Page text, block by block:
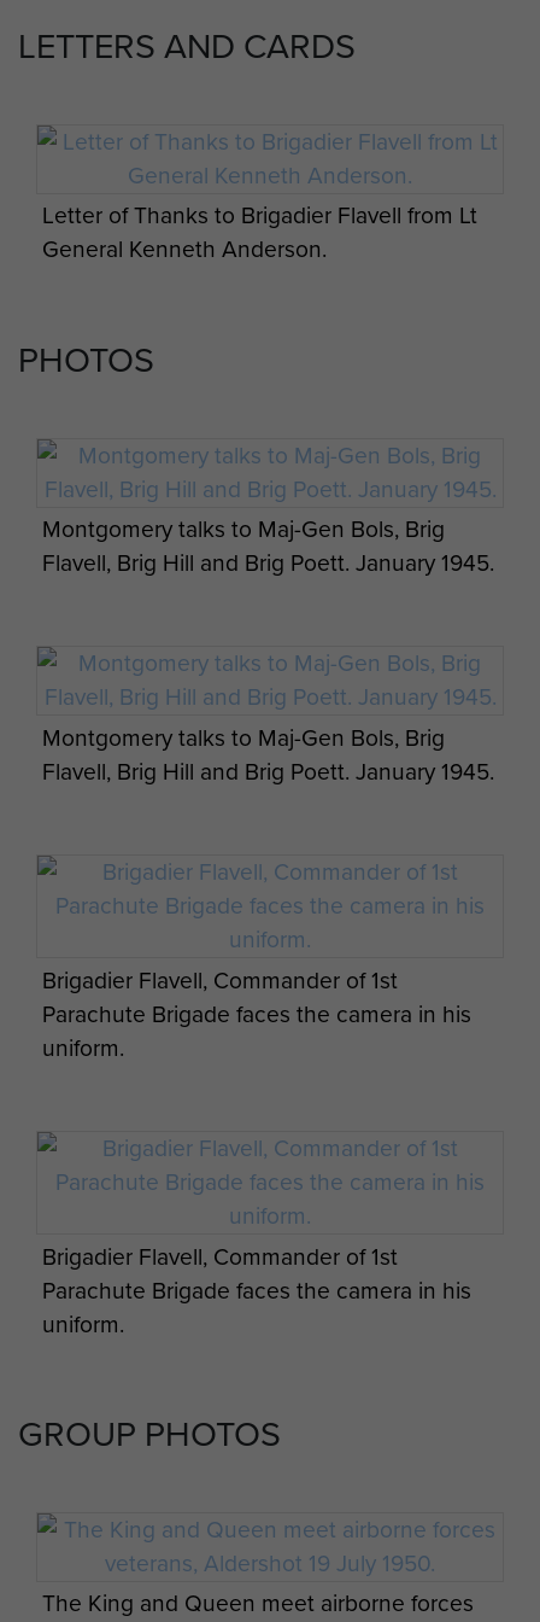
sociable, cheerful, and enjoyed life
Cooper; they had two sons and a
daughter. He married secondly
Kathleen Fenton.
Brigadier Flavell died on 29
LETTERS AND CARDS
Letter of Thanks to Brigadier Flavell from Lt
General Kenneth Anderson.
PHOTOS
Montgomery talks to Maj-Gen Bols, Brig
Flavell, Brig Hill and Brig Poett. January 1945.
Montgomery talks to Maj-Gen Bols, Brig
Flavell, Brig Hill and Brig Poett. January 1945.
Brigadier Flavell, Commander of 1st
Parachute Brigade faces the camera in his
uniform.
Brigadier Flavell, Commander of 1st
Parachute Brigade faces the camera in his
uniform.
GROUP PHOTOS
The King and Queen meet airborne forces